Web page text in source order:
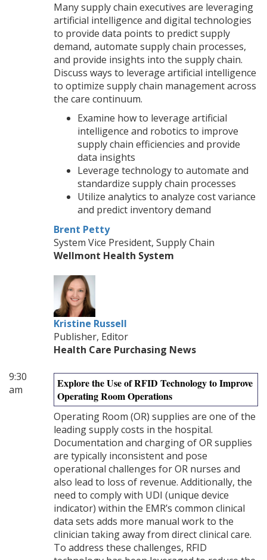
Many supply chain executives are leveraging
artificial intelligence and digital technologies
to provide data points to predict supply
demand, automate supply chain processes,
and provide insights into the supply chain.
Discuss ways to leverage artificial intelligence
to optimize supply chain management across
the care continuum.
Examine how to leverage artificial
intelligence and robotics to improve
supply chain efficiencies and provide
data insights
Leverage technology to automate and
standardize supply chain processes
Utilize analytics to analyze cost variance
and predict inventory demand
Brent Petty
System Vice President, Supply Chain
Wellmont Health System
Kristine Russell
Publisher, Editor
Health Care Purchasing News
9:30
am
Explore the Use of RFID Technology to Improve
Operating Room Operations
Operating Room (OR) supplies are one of the
leading supply costs in the hospital.
Documentation and charging of OR supplies
are typically inconsistent and pose
operational challenges for OR nurses and
also lead to loss of revenue. Additionally, the
need to comply with UDI (unique device
indicator) within the EMR’s common clinical
data sets adds more manual work to the
clinician taking away from direct clinical care.
To address these challenges, RFID